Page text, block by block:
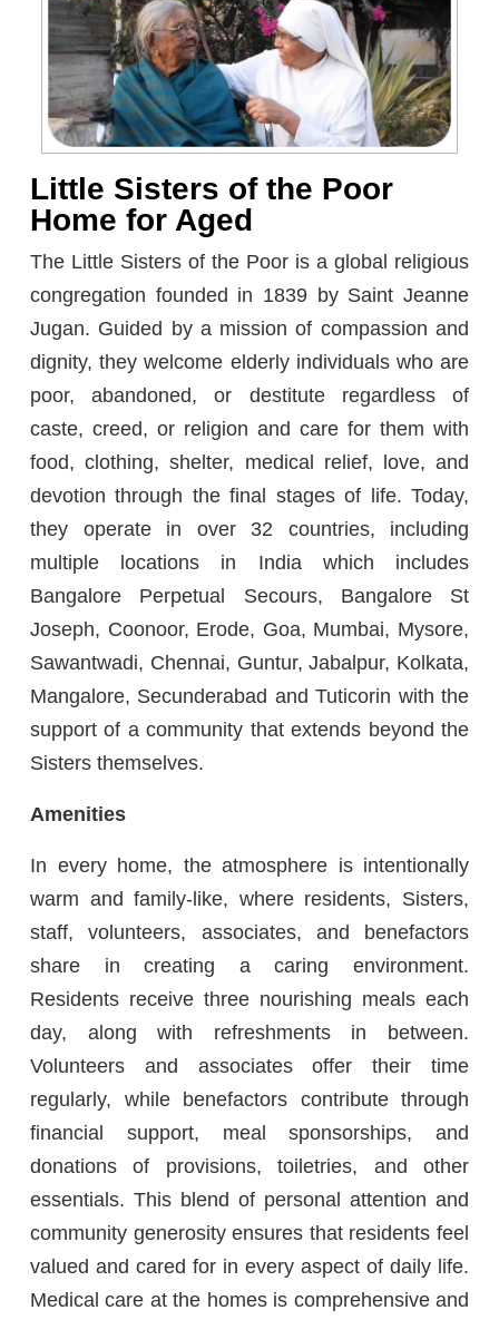
Little Sisters of the Poor
Home for Aged
The Little Sisters of the Poor is a global religious
congregation founded in 1839 by Saint Jeanne
Jugan. Guided by a mission of compassion and
dignity, they welcome elderly individuals who are
poor, abandoned, or destitute regardless of
caste, creed, or religion and care for them with
food, clothing, shelter, medical relief, love, and
devotion through the final stages of life. Today,
they operate in over 32 countries, including
multiple locations in India which includes
Bangalore Perpetual Secours, Bangalore St
Joseph, Coonoor, Erode, Goa, Mumbai, Mysore,
Sawantwadi, Chennai, Guntur, Jabalpur, Kolkata,
Mangalore, Secunderabad and Tuticorin with the
support of a community that extends beyond the
Sisters themselves.
Amenities
In every home, the atmosphere is intentionally
warm and family-like, where residents, Sisters,
staff, volunteers, associates, and benefactors
share in creating a caring environment.
Residents receive three nourishing meals each
day, along with refreshments in between.
Volunteers and associates offer their time
regularly, while benefactors contribute through
financial support, meal sponsorships, and
donations of provisions, toiletries, and other
essentials. This blend of personal attention and
community generosity ensures that residents feel
valued and cared for in every aspect of daily life.
Medical care at the homes is comprehensive and